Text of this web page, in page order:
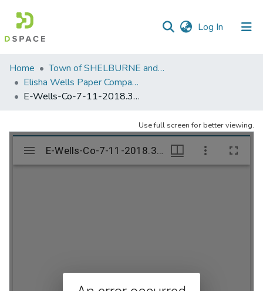
Log In (current)
Communities
&
Collections
Statistics
Home
Town of SHELBURNE and SHELBURNE FALLS
Elisha Wells Paper Company - A listing of single items. Search for specific information (magnifying glass).
E-Wells-Co-7-11-2018.312
Use full screen for better viewing.